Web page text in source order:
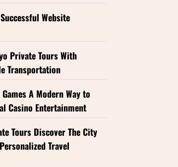
Website
Private Tours With
Transportation
A Modern Way to
Casino Entertainment
Tours Discover The City
Travel